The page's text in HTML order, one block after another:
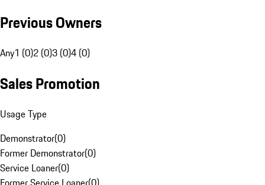
Previous Owners
Any1 (0)2 (0)3 (0)4 (0)
Sales Promotion
Usage Type
Demonstrator(0)
Former Demonstrator(0)
Service Loaner(0)